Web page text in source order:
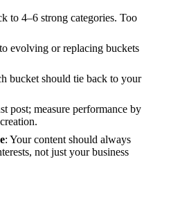
to 4–6 strong categories. Too
evolving or replacing buckets
bucket should tie back to your
post; measure performance by
: Your content should always
not just your business